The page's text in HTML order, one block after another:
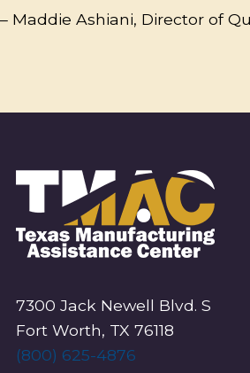
– Maddie Ashiani, Director of
7300 Jack Newell Blvd. S
Fort Worth, TX 76118
(800) 625-4876